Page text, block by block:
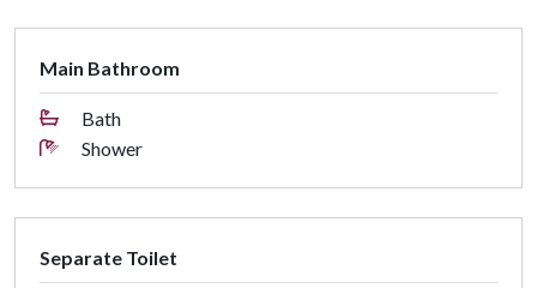
Main Bathroom
Bath
Shower
Separate Toilet